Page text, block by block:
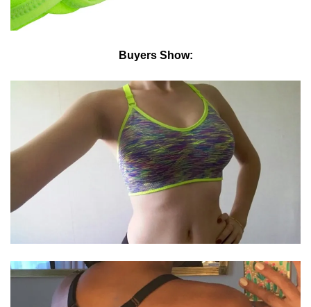
Buyers Show: